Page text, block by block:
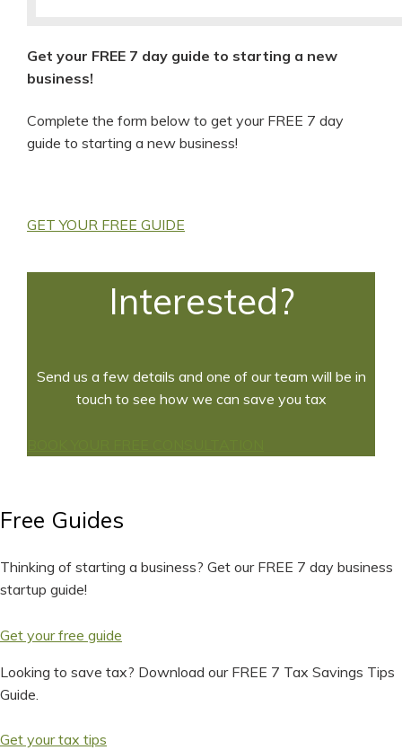
Get your FREE 7 day guide to starting a new
business!
Complete the form below to get your FREE 7 day
guide to starting a new business!
GET YOUR FREE GUIDE
Interested?
Send us a few details and one of our team will be in
touch to see how we can save you tax
Free Guides
Thinking of starting a business? Get our FREE 7 day business
startup guide!
Get your free guide
Looking to save tax? Download our FREE 7 Tax Savings Tips
Guide.
Get your tax tips